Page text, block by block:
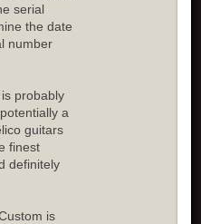
serial
the date
number
probably
a
guitars
finest
definitely
is